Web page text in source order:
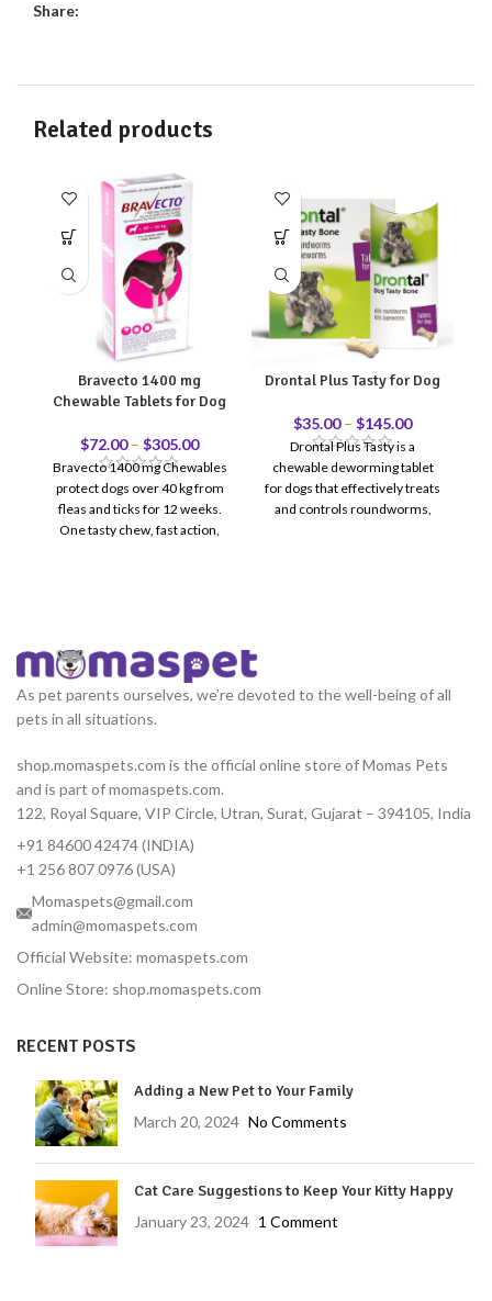
Share:
Related products
Bravecto 1400 mg
Chewable Tablets for Dog
$72.00 – $305.00
Bravecto 1400 mg Chewables
protect dogs over 40 kg from
fleas and ticks for 12 weeks.
One tasty chew, fast action,
Drontal Plus Tasty for Dog
$35.00 – $145.00
Drontal Plus Tasty is a
chewable deworming tablet
for dogs that effectively treats
and controls roundworms,
As pet parents ourselves, we’re devoted to the well-being of all
pets in all situations.
shop.momaspets.com is the official online store of Momas Pets
and is part of momaspets.com.
122, Royal Square, VIP Circle, Utran, Surat, Gujarat – 394105, India
+91 84600 42474 (INDIA)
+1 256 807 0976 (USA)
Momaspets@gmail.com
admin@momaspets.com
Official Website: momaspets.com
Online Store: shop.momaspets.com
RECENT POSTS
Adding a New Pet to Your Family
March 20, 2024 No Comments
Cat Care Suggestions to Keep Your Kitty Happy
January 23, 2024 1 Comment